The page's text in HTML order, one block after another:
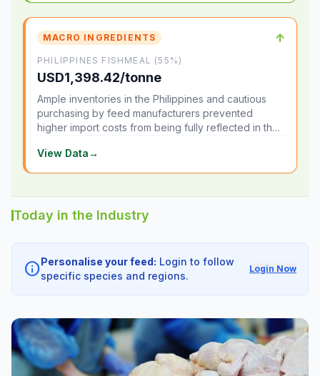
MACRO INGREDIENTS ↑
PHILIPPINES FISHMEAL (55%)
USD1,398.42/tonne
Ample inventories in the Philippines and cautious
purchasing by feed manufacturers prevented
higher import costs from being fully reflected in the
View Data→
Today in the Industry
infoPersonalise your feed: Login to follow
specific species and regions.
Login Now